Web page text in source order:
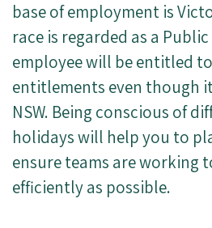
base of employment is
race is regarded as a
employee will be entitled
entitlements even though
NSW. Being conscious of
holidays will help you to
ensure teams are working
efficiently as possible.